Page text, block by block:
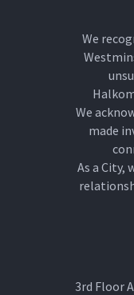
We
We
made
As a City,
3rd Floor